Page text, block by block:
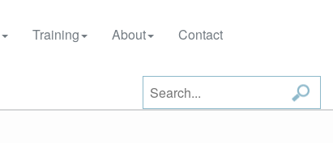
Training About Contact